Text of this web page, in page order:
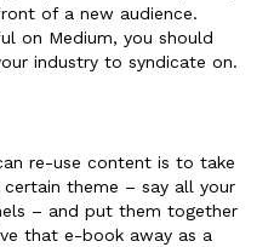
of a new audience.
on Medium, you should
industry to syndicate on.
re-use content is to take
theme – say all your
– and put them together
that e-book away as a